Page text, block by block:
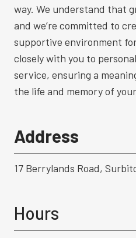
way. We understand that
and we’re committed to
supportive environment
closely with you to
service, ensuring a
the life and memory of
Address
17 Berrylands Road,
Hours